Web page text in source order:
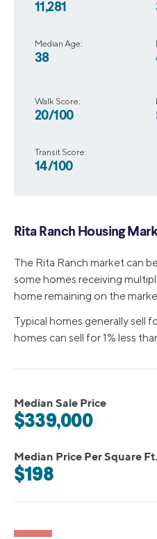
11,281
Median Age:
38
Walk Score:
20/100
Transit Score:
14/100
Rita Ranch Housing
The Rita Ranch market can
some homes receiving
home remaining on the
Typical homes generally sell
homes can sell for 1% less
Median Sale Price
$339,000
Median Price Per Square Ft.
$198